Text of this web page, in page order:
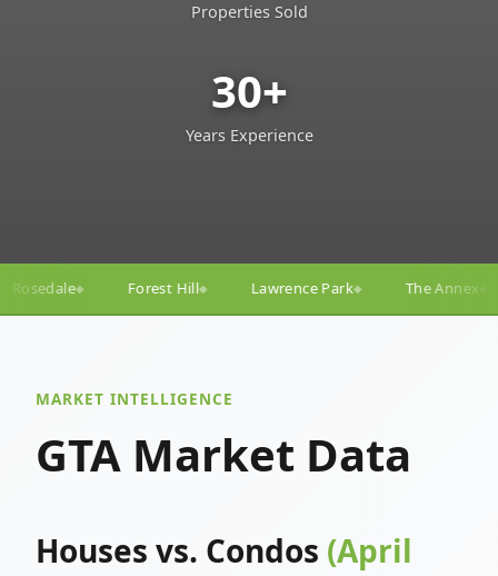
Properties Sold
30+
Years Experience
◆ Lawrence Park◆ The Annex◆ Yorkville ◆
MARKET INTELLIGENCE
GTA Market Data
Houses vs. Condos (April